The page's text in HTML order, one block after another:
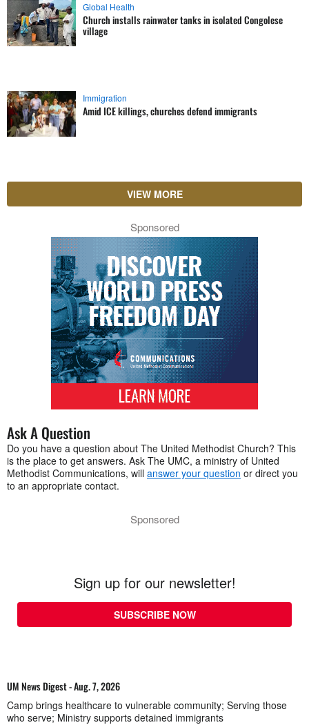
Global Health
Church installs rainwater tanks in isolated Congolese
village
Immigration
Amid ICE killings, churches defend immigrants
VIEW MORE
Sponsored
Ask A Question
Do you have a question about The United Methodist Church? This
is the place to get answers. Ask The UMC, a ministry of United
Methodist Communications, will answer your question or direct you
to an appropriate contact.
Sponsored
Sign up for our newsletter!
SUBSCRIBE NOW
UM News Digest - Aug. 7, 2026
Camp brings healthcare to vulnerable community; Serving those
who serve; Ministry supports detained immigrants